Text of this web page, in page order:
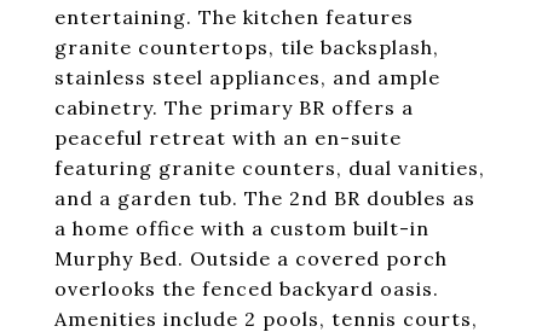
entertaining. The kitchen features
granite countertops, tile backsplash,
stainless steel appliances, and ample
cabinetry. The primary BR offers a
peaceful retreat with an en-suite
featuring granite counters, dual vanities,
and a garden tub. The 2nd BR doubles as
a home office with a custom built-in
Murphy Bed. Outside a covered porch
overlooks the fenced backyard oasis.
Amenities include 2 pools, tennis courts,